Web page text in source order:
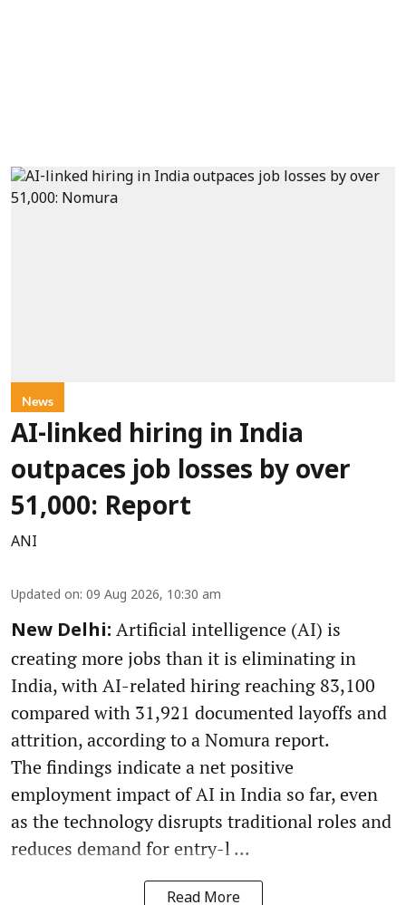
News
AI-linked hiring in India
outpaces job losses by over
51,000: Report
ANI
Updated on: 09 Aug 2026, 10:30 am
New Delhi: Artificial intelligence (AI) is
creating more jobs than it is eliminating in
India, with AI-related hiring reaching 83,100
compared with 31,921 documented layoffs and
attrition, according to a Nomura report.
The findings indicate a net positive
employment impact of AI in India so far, even
as the technology disrupts traditional roles and
reduces demand for entry-l ...
Read More